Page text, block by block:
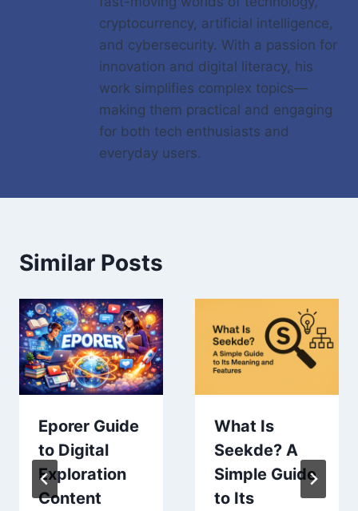
cryptocurrency, artificial intelligence,
and cybersecurity. With a passion for
innovation and digital literacy, his
work simplifies complex topics—
making them practical and engaging
for both tech enthusiasts and
everyday users.
Similar Posts
Eporer Guide
to Digital
Exploration
Content
What Is
Seekde? A
Simple Guide
to Its